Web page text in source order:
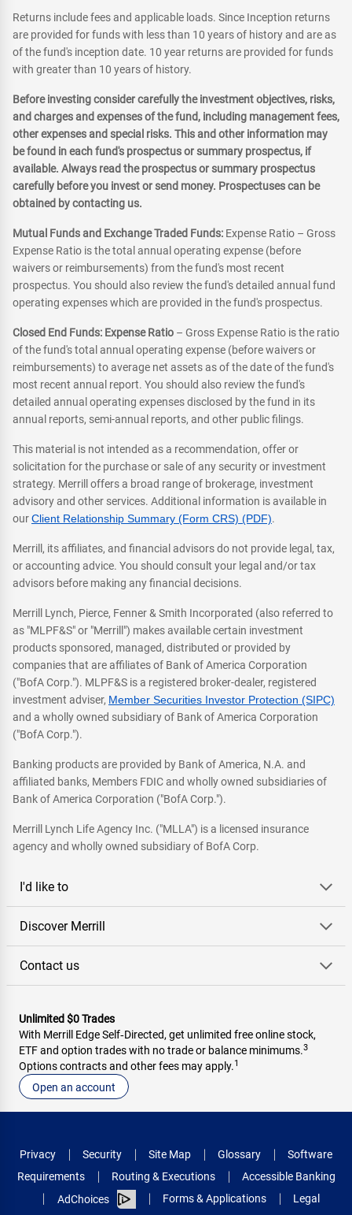
Returns include fees and applicable loads. Since Inception returns
are provided for funds with less than 10 years of history and are as
of the fund's inception date. 10 year returns are provided for funds
with greater than 10 years of history.
Before investing consider carefully the investment objectives, risks,
and charges and expenses of the fund, including management fees,
other expenses and special risks. This and other information may
be found in each fund's prospectus or summary prospectus, if
available. Always read the prospectus or summary prospectus
carefully before you invest or send money. Prospectuses can be
obtained by contacting us.
Mutual Funds and Exchange Traded Funds: Expense Ratio – Gross
Expense Ratio is the total annual operating expense (before
waivers or reimbursements) from the fund's most recent
prospectus. You should also review the fund's detailed annual fund
operating expenses which are provided in the fund's prospectus.
Closed End Funds: Expense Ratio – Gross Expense Ratio is the ratio
of the fund's total annual operating expense (before waivers or
reimbursements) to average net assets as of the date of the fund's
most recent annual report. You should also review the fund's
detailed annual operating expenses disclosed by the fund in its
annual reports, semi-annual reports, and other public filings.
This material is not intended as a recommendation, offer or
solicitation for the purchase or sale of any security or investment
strategy. Merrill offers a broad range of brokerage, investment
advisory and other services. Additional information is available in
ourClient Relationship Summary (Form CRS) (PDF).
Merrill, its affiliates, and financial advisors do not provide legal, tax,
or accounting advice. You should consult your legal and/or tax
advisors before making any financial decisions.
Merrill Lynch, Pierce, Fenner & Smith Incorporated (also referred to
as "MLPF&S" or "Merrill") makes available certain investment
products sponsored, managed, distributed or provided by
companies that are affiliates of Bank of America Corporation
("BofA Corp."). MLPF&S is a registered broker-dealer, registered
investment adviser, Member Securities Investor Protection (SIPC)
and a wholly owned subsidiary of Bank of America Corporation
("BofA Corp.").
Banking products are provided by Bank of America, N.A. and
affiliated banks, Members FDIC and wholly owned subsidiaries of
Bank of America Corporation ("BofA Corp.").
Merrill Lynch Life Agency Inc. ("MLLA") is a licensed insurance
agency and wholly owned subsidiary of BofA Corp.
I'd like to
Discover Merrill
Contact us
Unlimited $0 Trades
With Merrill Edge Self‑Directed, get unlimited free online stock,
ETF and option trades with no trade or balance minimums.3
Options contracts and other fees may apply.1
Open an account
Privacy Security Site Map Glossary
Software
Requirements
Routing & Executions
Accessible Banking
AdChoices
Forms & Applications
Legal